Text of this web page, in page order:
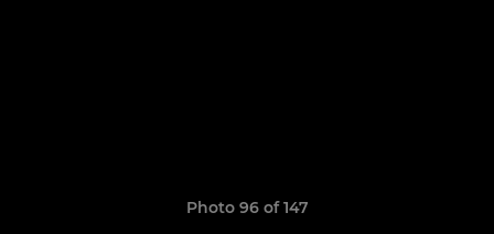
Photo 96 of 147